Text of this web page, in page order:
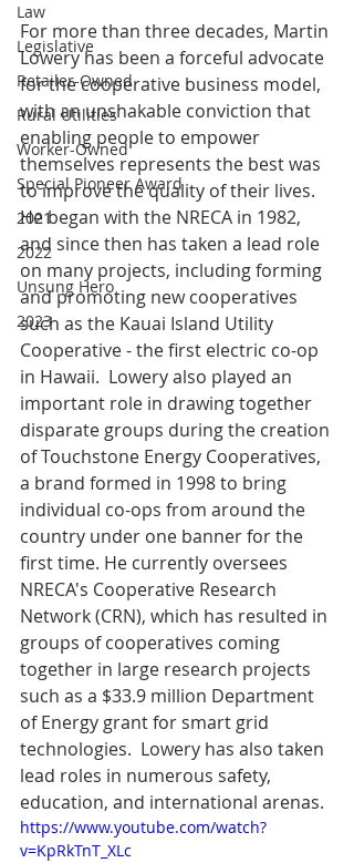
Law
Legislative
Retailer-Owned
Rural Utilities
Worker-Owned
Special Pioneer Award
2021
2022
Unsung Hero
2023
For more than three decades, Martin
Lowery has been a forceful advocate
for the cooperative business model,
with an unshakable conviction that
enabling people to empower
themselves represents the best was
to improve the quality of their lives.
He began with the NRECA in 1982,
and since then has taken a lead role
on many projects, including forming
and promoting new cooperatives
such as the Kauai Island Utility
Cooperative - the first electric co-op
in Hawaii.  Lowery also played an
important role in drawing together
disparate groups during the creation
of Touchstone Energy Cooperatives,
a brand formed in 1998 to bring
individual co-ops from around the
country under one banner for the
first time. He currently oversees
NRECA's Cooperative Research
Network (CRN), which has resulted in
groups of cooperatives coming
together in large research projects
such as a $33.9 million Department
of Energy grant for smart grid
technologies.  Lowery has also taken
lead roles in numerous safety,
education, and international arenas.
https://www.youtube.com/watch?
v=KpRkTnT_XLc